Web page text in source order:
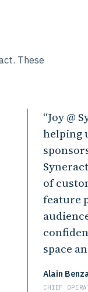
These
Joy @
helping
of
feature
space
Alain
CHIEF